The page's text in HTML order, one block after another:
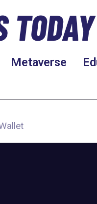
TODAY
Metaverse